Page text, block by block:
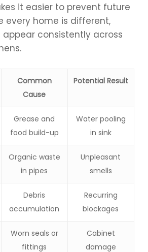
it easier to prevent future
every home is different,
consistently across
Common
Cause
Potential Result
Grease and
food build-up
Water pooling
in sink
Organic waste
in pipes
Unpleasant
smells
Debris
accumulation
Recurring
blockages
Worn seals or
fittings
Cabinet
damage